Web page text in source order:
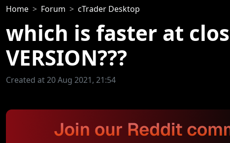
Home Forum cTrader Desktop
which is faster at
VERSION???
Created at 20 Aug 2021, 21:54